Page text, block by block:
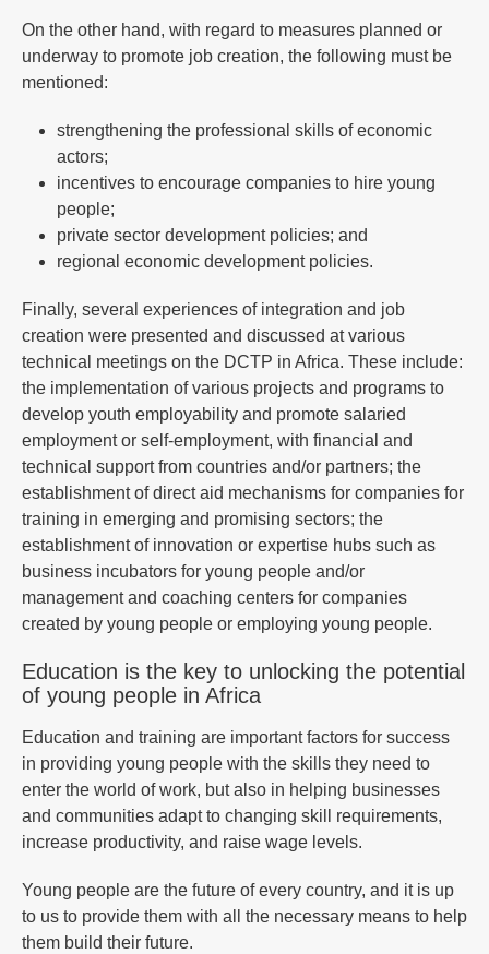
On the other hand, with regard to measures planned or
underway to promote job creation, the following must be
mentioned:
strengthening the professional skills of economic
actors;
incentives to encourage companies to hire young
people;
private sector development policies; and
regional economic development policies.
Finally, several experiences of integration and job
creation were presented and discussed at various
technical meetings on the DCTP in Africa. These include:
the implementation of various projects and programs to
develop youth employability and promote salaried
employment or self-employment, with financial and
technical support from countries and/or partners; the
establishment of direct aid mechanisms for companies for
training in emerging and promising sectors; the
establishment of innovation or expertise hubs such as
business incubators for young people and/or
management and coaching centers for companies
created by young people or employing young people.
Education is the key to unlocking the potential
of young people in Africa
Education and training are important factors for success
in providing young people with the skills they need to
enter the world of work, but also in helping businesses
and communities adapt to changing skill requirements,
increase productivity, and raise wage levels.
Young people are the future of every country, and it is up
to us to provide them with all the necessary means to help
them build their future.